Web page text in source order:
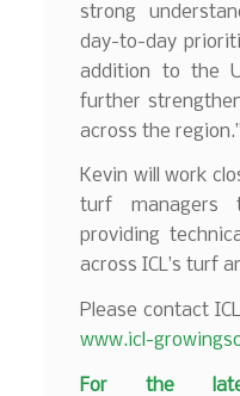
strong
day-to-day
addition to the
further
across the region.”
Kevin will work
turf managers
providing
across ICL’s turf
Please contact
www.icl-
For the